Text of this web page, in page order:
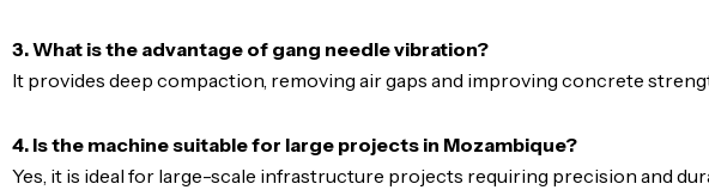
3. What is the advantage of gang needle vibration?
It provides deep compaction, removing air gaps and improving concrete
4. Is the machine suitable for large projects in Mozambique?
Yes, it is ideal for large-scale infrastructure projects requiring precision and